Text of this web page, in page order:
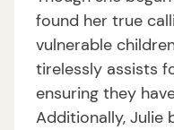
found her true
vulnerable
tirelessly assists
ensuring they
Additionally, Julie